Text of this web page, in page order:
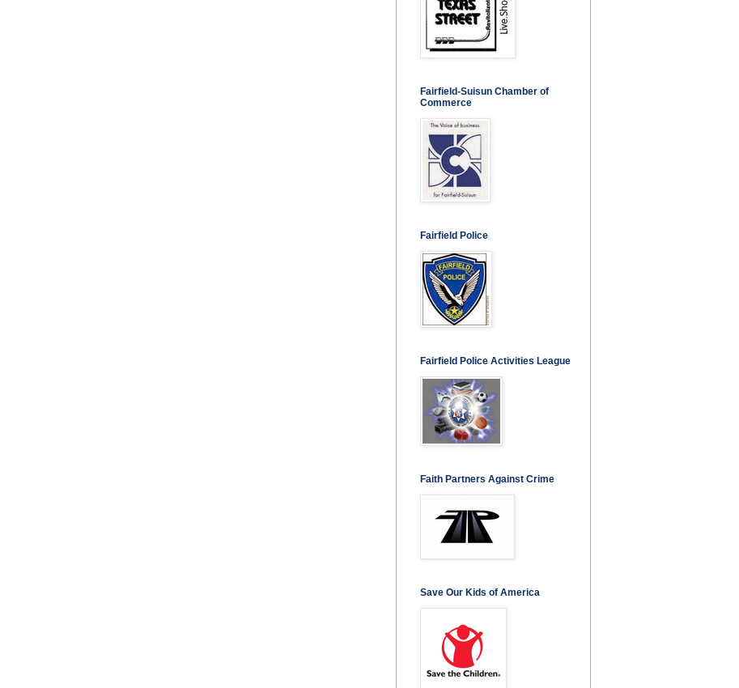
Fairfield-Suisun Chamber of
Commerce
Fairfield Police
Fairfield Police Activities League
Faith Partners Against Crime
Save Our Kids of America